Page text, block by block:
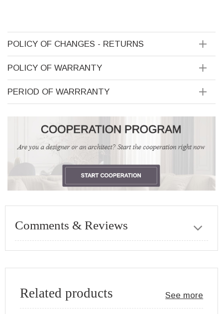
POLICY OF CHANGES - RETURNS
POLICY OF WARRANTY
PERIOD OF WARRRANTY
Comments & Reviews
Related products See more